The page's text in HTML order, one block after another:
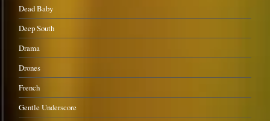
Dead Baby
Deep South
Drama
Drones
French
Gentle Underscore